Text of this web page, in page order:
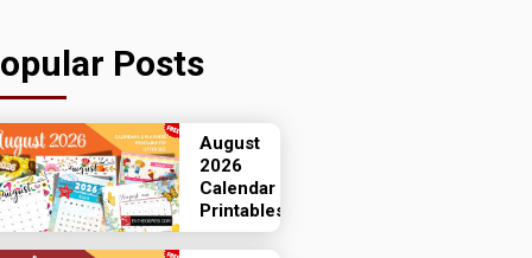
Posts
August
2026
Calendar
Printables